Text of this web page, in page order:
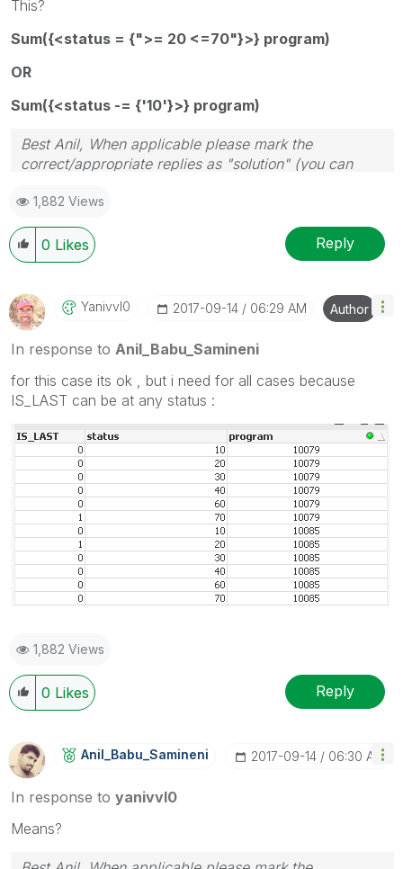
This?
Sum({<status = {">= 20 <=70"}>} program)
OR
Sum({<status -= {'10'}>} program)
Best Anil, When applicable please mark the
correct/appropriate replies as "solution" (you can
provided solution is helpful
1,882 Views
0 Likes Reply
Yanivvl0 ‎2017-09-14 06:29 AM Author
In response to Anil_Babu_Samineni
for this case its ok , but i need for all cases because
IS_LAST can be at any status :
1,882 Views
0 Likes Reply
Anil_Babu_SaminEni ‎2017-09-14 06:30 AM
In response to yanivvl0
Means?